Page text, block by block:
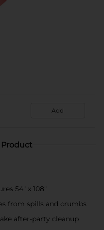
Add
54" x 108"
from spills and crumbs
after-party cleanup